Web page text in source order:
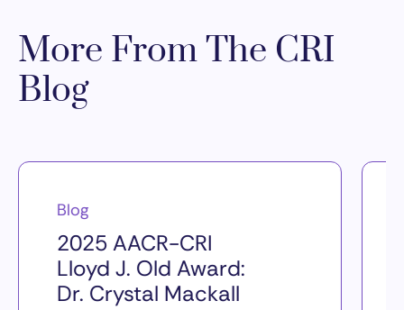
More From The CRI
Blog
Blog
2025 AACR-CRI
Lloyd J. Old Award:
Dr. Crystal Mackall